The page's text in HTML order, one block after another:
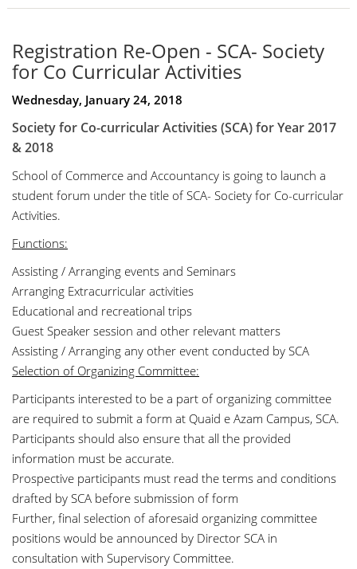
Registration Re-Open - SCA- Society
for Co Curricular Activities
Wednesday, January 24, 2018
Society for Co-curricular Activities (SCA) forYear 2017
& 2018
School of Commerce and Accountancy is going to launch a
student forum under the title of SCA- Society for Co-curricular
Activities.
Functions:
Assisting / Arranging events and Seminars
Arranging Extracurricular activities
Educational and recreational trips
Guest Speaker session and other relevant matters
Assisting / Arranging any other event conducted by SCA
Selection of Organizing Committee:
Participants interested to be a part of organizing committee
are required to submit a form at Quaid e Azam Campus, SCA.
Participants should also ensure that all the provided
information must be accurate.
Prospective participants must read the terms and conditions
drafted by SCA before submission of form
Further, final selection of aforesaid organizing committee
positions would be announced by Director SCA in
consultation with Supervisory Committee.